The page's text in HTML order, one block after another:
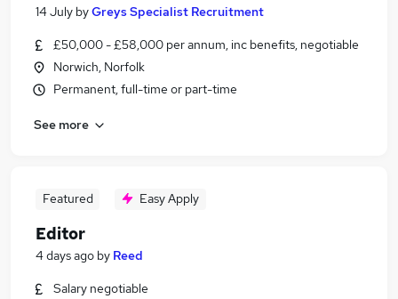
14 July byGreys Specialist Recruitment
£50,000 - £58,000 per annum, inc benefits, negotiable
Norwich, Norfolk
Permanent, full-time or part-time
See more
Featured Easy Apply
Editor
4 days ago by Reed
Salary negotiable